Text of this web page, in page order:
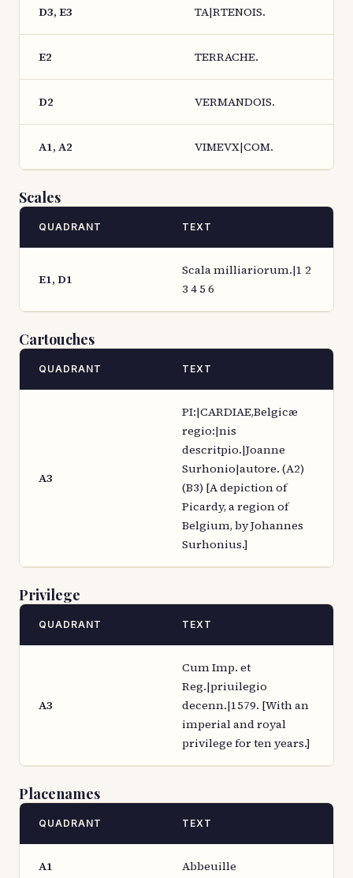
D3, E3 TA|RTENOIS.
E2 TERRACHE.
D2 VERMANDOIS.
A1, A2 VIMEVX|COM.
Scales
QUADRANT TEXT
E1, D1
Scala milliariorum.|1 2
3 4 5 6
Cartouches
QUADRANT TEXT
A3
PI:|CARDIAE,Belgicæ
regio:|nis
descritpio.|Joanne
Surhonio|autore. (A2)
(B3) [A depiction of
Picardy, a region of
Belgium, by Johannes
Surhonius.]
Privilege
QUADRANT TEXT
A3
Cum Imp. et
Reg.|priuilegio
decenn.|1579. [With an
imperial and royal
privilege for ten years.]
Placenames
QUADRANT TEXT
A1 Abbeuille